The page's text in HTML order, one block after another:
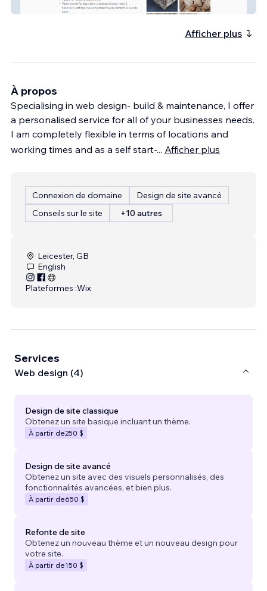
GP Pallets
Afficher plus
À propos
Specialising in web design- build & maintenance, I offer
a personalised service for all of your businesses needs.
I am completely flexible in terms of locations and
working times and as a self start-... Afficher plus
Connexion de domaine
Design de site avancé
Conseils sur le site
+10 autres
Leicester, GB
English
Plateformes :Wix
Services
Web design (4)
Design de site classique
Obtenez un site basique incluant un thème.
À partir de250 $
Design de site avancé
Obtenez un site avec des visuels personnalisés, des
fonctionnalités avancées, et bien plus.
À partir de650 $
Refonte de site
Obtenez un nouveau thème et un nouveau design pour
votre site.
À partir de150 $